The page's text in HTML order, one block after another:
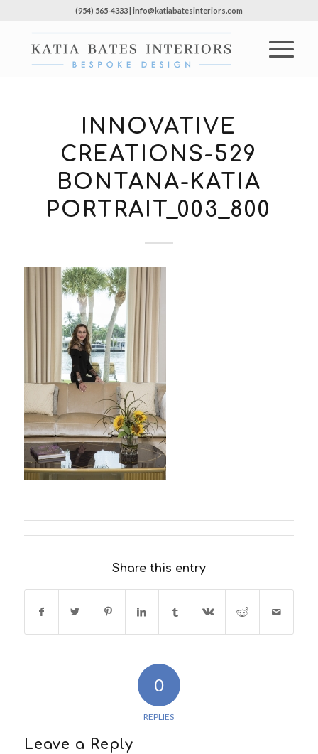
(954) 565-4333 | info@katiabatesinteriors.com
INNOVATIVE
CREATIONS-529
BONTANA-KATIA
PORTRAIT_003_800
Share this entry
0
REPLIES
Leave a Reply